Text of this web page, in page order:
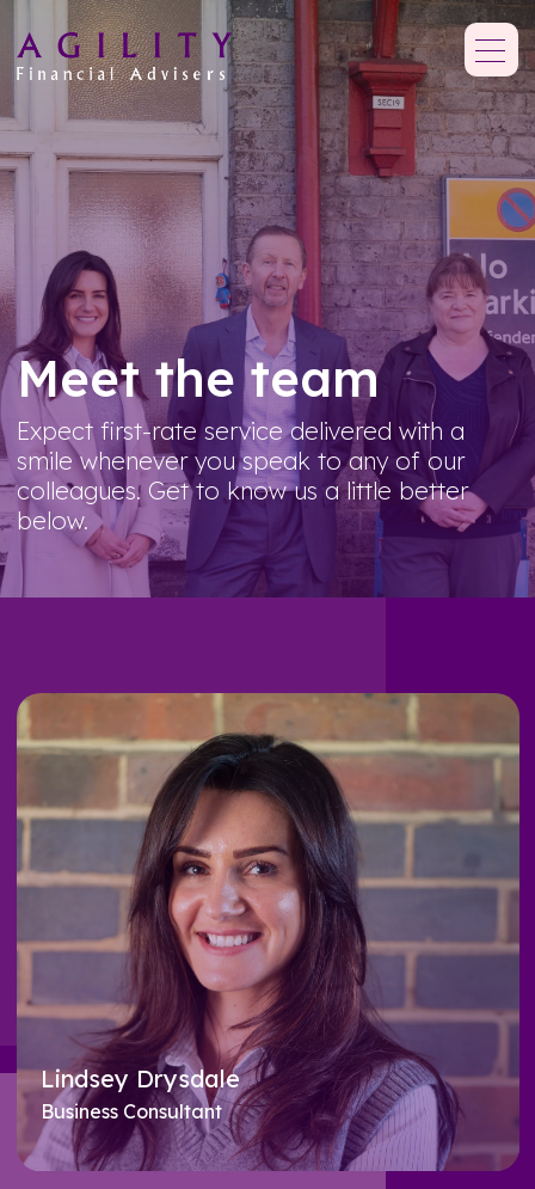
Meet the team
Expect first-rate service delivered with a
smile whenever you speak to any of our
colleagues. Get to know us a little better
below.
Lindsey Drysdale
Business Consultant
Meet Lindsey